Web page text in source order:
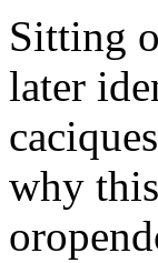
Sitting
later
why